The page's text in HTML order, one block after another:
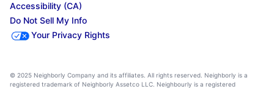
Accessibility (CA)
Do Not Sell My Info
Your Privacy Rights
© 2025 Neighborly Company and its affiliates. All rights reserved. Neighborly is a
registered trademark of Neighborly Assetco LLC. Neighbourly is a registered